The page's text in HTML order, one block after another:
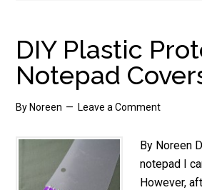
DIY Plastic
Notepad
By Noreen Leave a Comment
By Noreen
notepad I
However,